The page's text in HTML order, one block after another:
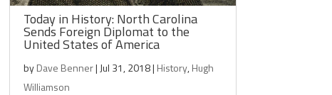
Today in History: North Carolina
Sends Foreign Diplomat to the
United States of America
byDave Benner| Jul 31, 2018| History,Hugh
Williamson